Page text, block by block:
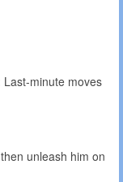
minute moves
unleash him on